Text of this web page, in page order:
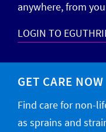
anywhere, from
LOGIN TO
GET CARE NOW
Find care for non-
as sprains and